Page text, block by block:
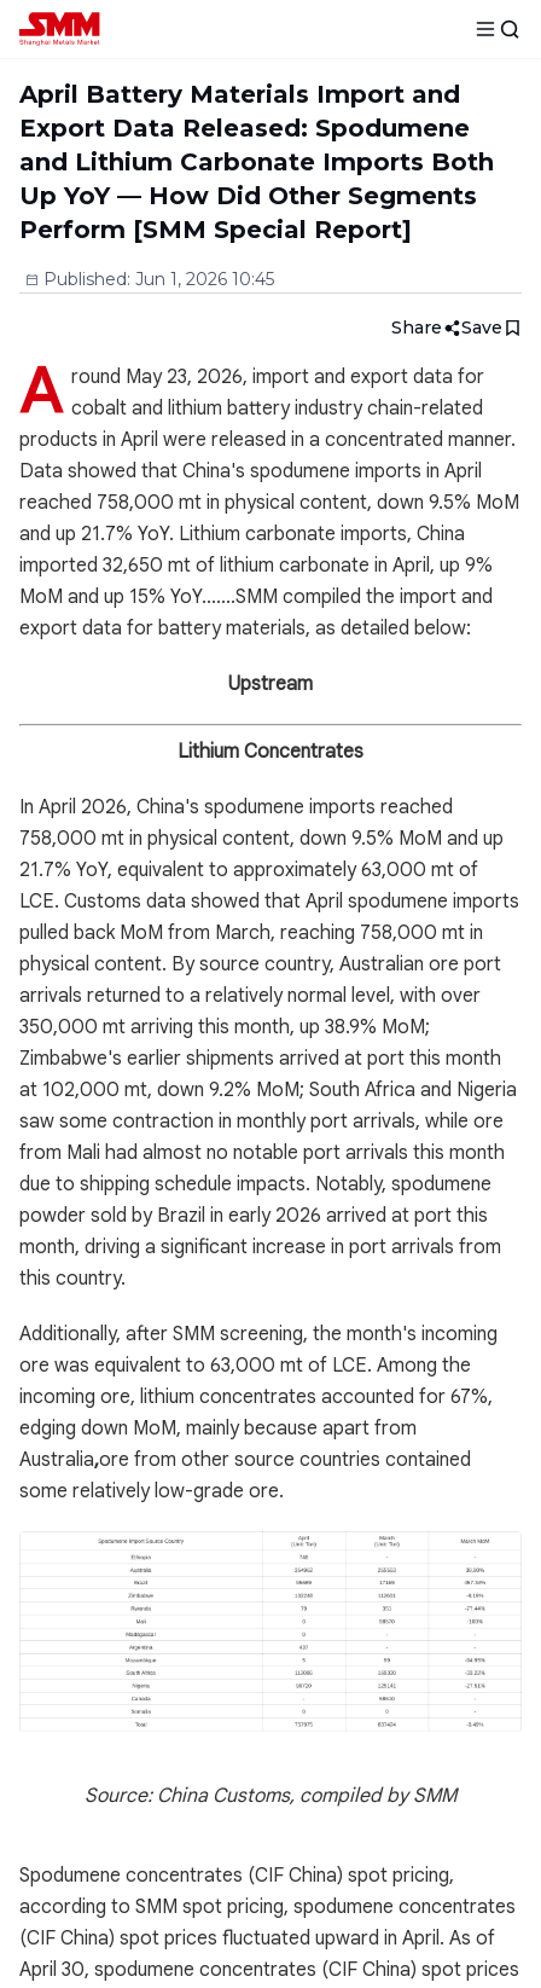
April Battery Materials Import and
Export Data Released: Spodumene
and Lithium Carbonate Imports Both
Up YoY — How Did Other Segments
Perform [SMM Special Report]
Published: Jun 1, 2026 10:45
Share Save
A round May 23, 2026, import and export data for
cobalt and lithium battery industry chain-related
products in April were released in a concentrated manner.
Data showed that China's spodumene imports in April
reached 758,000 mt in physical content, down 9.5% MoM
and up 21.7% YoY. Lithium carbonate imports, China
imported 32,650 mt of lithium carbonate in April, up 9%
MoM and up 15% YoY.......SMM compiled the import and
export data for battery materials, as detailed below:
Upstream
Lithium Concentrates
In April 2026, China's spodumene imports reached
758,000 mt in physical content, down 9.5% MoM and up
21.7% YoY, equivalent to approximately 63,000 mt of
LCE. Customs data showed that April spodumene imports
pulled back MoM from March, reaching 758,000 mt in
physical content. By source country, Australian ore port
arrivals returned to a relatively normal level, with over
350,000 mt arriving this month, up 38.9% MoM;
Zimbabwe's earlier shipments arrived at port this month
at 102,000 mt, down 9.2% MoM; South Africa and Nigeria
saw some contraction in monthly port arrivals, while ore
from Mali had almost no notable port arrivals this month
due to shipping schedule impacts. Notably, spodumene
powder sold by Brazil in early 2026 arrived at port this
month, driving a significant increase in port arrivals from
this country.
Additionally, after SMM screening, the month's incoming
ore was equivalent to 63,000 mt of LCE. Among the
incoming ore, lithium concentrates accounted for 67%,
edging down MoM, mainly because apart from
Australia,ore from other source countries contained
some relatively low-grade ore.
Source: China Customs, compiled by SMM
Spodumene concentrates (CIF China) spot pricing,
according to SMM spot pricing, spodumene concentrates
(CIF China) spot prices fluctuated upward in April. As of
April 30, spodumene concentrates (CIF China) spot prices